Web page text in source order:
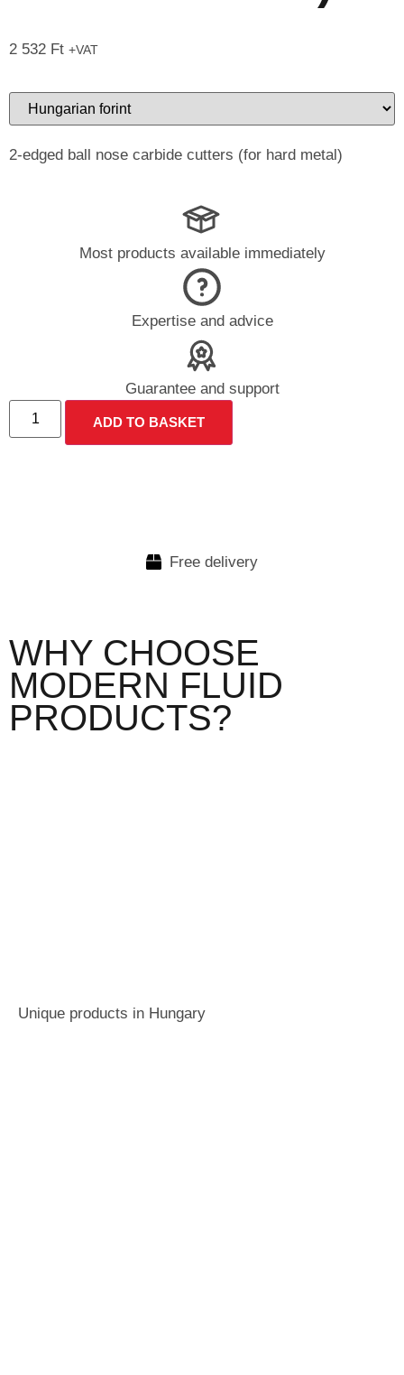
2 532 Ft +VAT
2-edged ball nose carbide cutters (for hard metal)
Most products available immediately
Expertise and advice
Guarantee and support
ADD TO BASKET
Free delivery
WHY CHOOSE
MODERN FLUID
PRODUCTS?
Unique products in Hungary